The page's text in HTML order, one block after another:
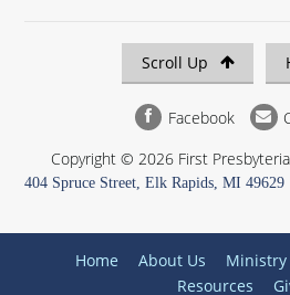
Scroll Up
Facebook
Copyright © 2026 First
404 Spruce Street, Elk Rapids, MI 49629
Home About Us Ministry
Resources